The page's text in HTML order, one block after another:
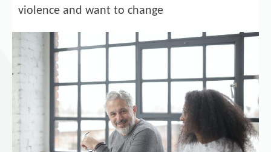
violence and want to change